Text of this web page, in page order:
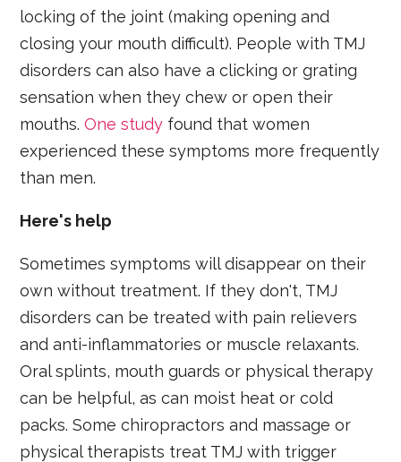
locking of the joint (making opening and
closing your mouth difficult). People with TMJ
disorders can also have a clicking or grating
sensation when they chew or open their
mouths.One study found that women
experienced these symptoms more frequently
than men.
Here's help
Sometimes symptoms will disappear on their
own without treatment. If they don't, TMJ
disorders can be treated with pain relievers
and anti-inflammatories or muscle relaxants.
Oral splints, mouth guards or physical therapy
can be helpful, as can moist heat or cold
packs. Some chiropractors and massage or
physical therapists treat TMJ with trigger